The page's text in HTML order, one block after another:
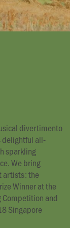
divertimento
delightful all-
sparkling
We bring
artists: the
Winner at the
Competition and
Singapore